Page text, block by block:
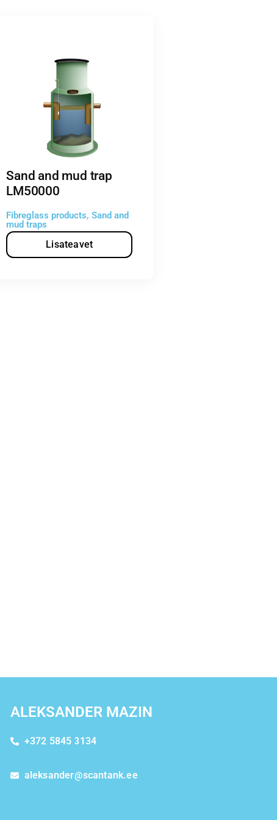
Sand and mud trap
LM50000
Fibreglass products,Sand and
mud traps
Lisateavet
ALEKSANDER MAZIN
+372 5845 3134
aleksander@scantank.ee